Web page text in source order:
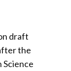
draft
the